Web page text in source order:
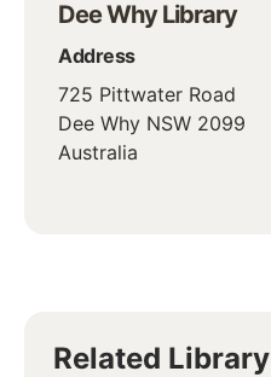
Dee Why Library
Address
725 Pittwater Road
Dee Why NSW 2099
Australia
Related Library